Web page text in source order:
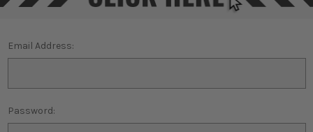
Email Address:
Password: